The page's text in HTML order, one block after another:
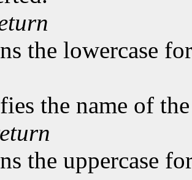
the lowercase
the name of
the uppercase